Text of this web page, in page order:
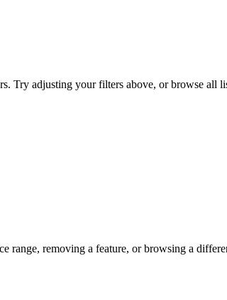
Try adjusting your filters above, or browse all
range, removing a feature, or browsing a